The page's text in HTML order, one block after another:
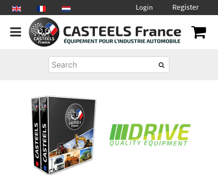
Login Register